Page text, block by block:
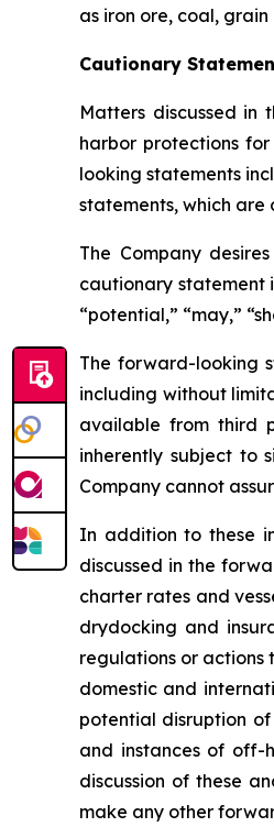
as iron ore, coal,
Cautionary
Matters discussed in
harbor protections
looking statements
statements, which are
The Company
cautionary statement
“potential,” “may,”
The forward-looking
including without
available from third
inherently subject to
Company cannot
In addition to these
discussed in the
charter rates and
drydocking and
regulations or
domestic and
potential disruption
and instances of off-
discussion of these
make any other